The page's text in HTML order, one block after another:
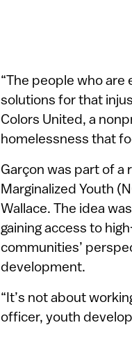
“The people who
solutions for that
Colors United, a
homelessness that
Garçon was part of a
Marginalized Youth
Wallace. The idea
gaining access to
communities’
development.
“It’s not about
officer, youth